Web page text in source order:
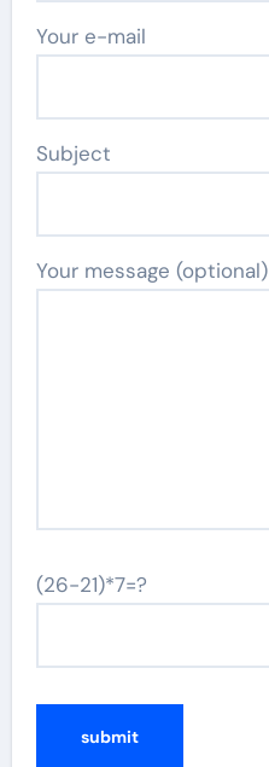
Your e-mail
Subject
Your message (optional)
(26-21)*7=?